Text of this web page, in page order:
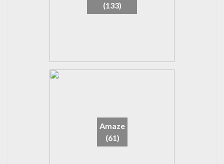
(133)
Amaze
(61)